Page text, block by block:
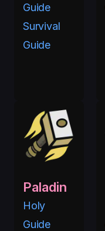
Guide
Survival
Guide
Paladin
Holy
Guide